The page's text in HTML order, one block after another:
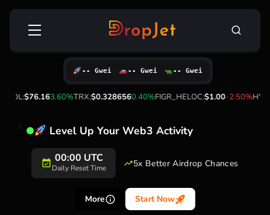
Skip
Search
SOL:$76.163.60%TRX:$0.3286560.40%FIGR_HELOC:$1.00-2.50%HYPE:
-- Gwei -- Gwei -- Gwei
Level Up Your Web3 Activity
00:00 UTC
Daily Reset Time 5x Better Airdrop Chances
More Start Now